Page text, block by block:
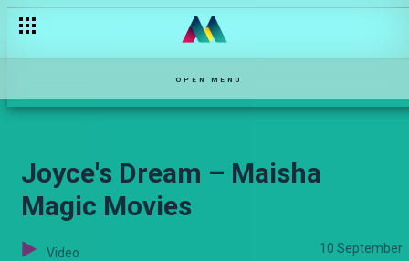
OPEN MENU
Joyce's Dream – Maisha
Magic Movies
Video 10 September
Someone is always watching – Kina